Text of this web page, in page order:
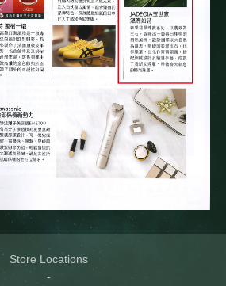
Store Locations